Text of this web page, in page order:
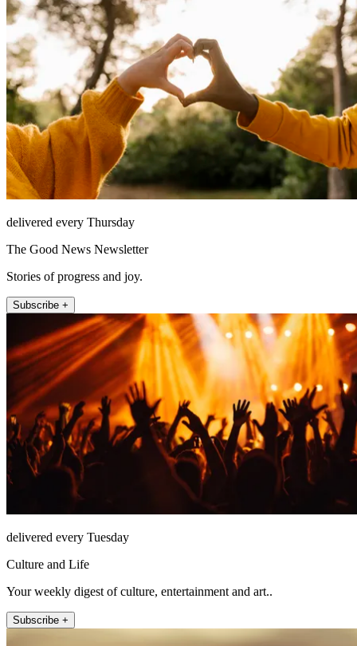
delivered every Thursday
The Good News Newsletter
Stories of progress and joy.
Subscribe +
delivered every Tuesday
Culture and Life
Your weekly digest of culture, entertainment and art..
Subscribe +